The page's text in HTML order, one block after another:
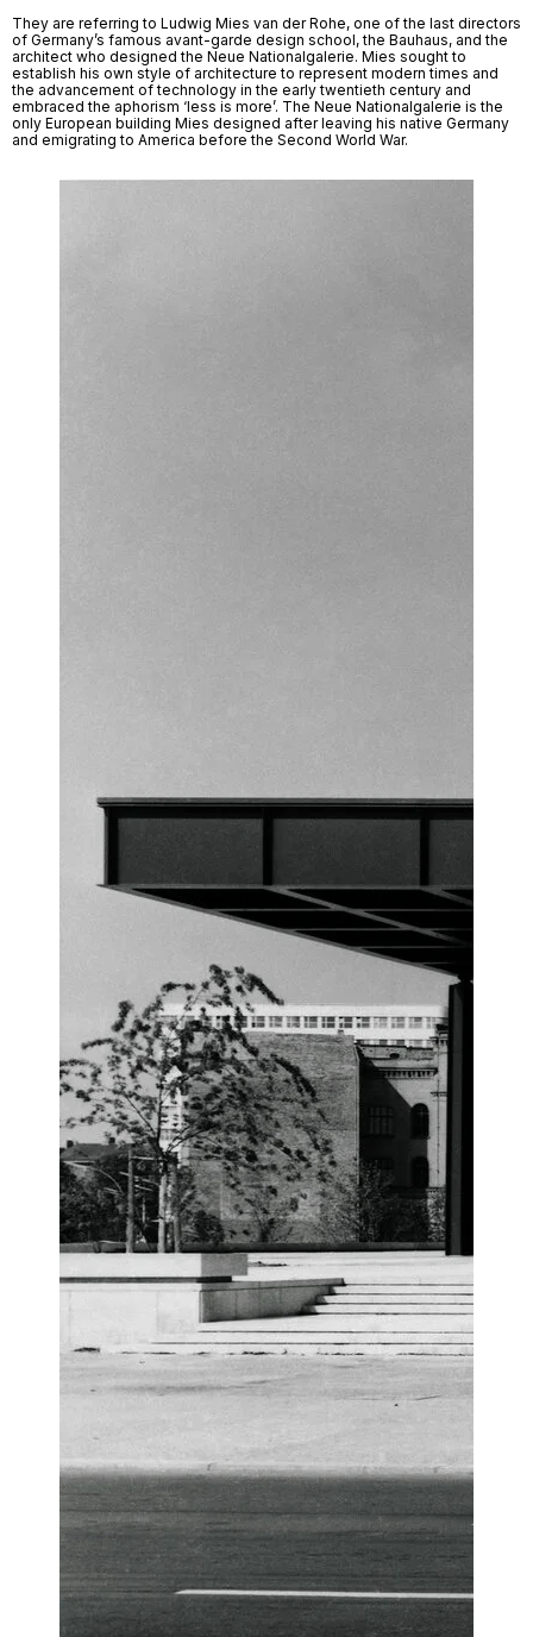
They are referring to Ludwig Mies van der Rohe, one of the last directors
of Germany’s famous avant-garde design school, the Bauhaus, and the
architect who designed the Neue Nationalgalerie. Mies sought to
establish his own style of architecture to represent modern times and
the advancement of technology in the early twentieth century and
embraced the aphorism ‘less is more’. The Neue Nationalgalerie is the
only European building Mies designed after leaving his native Germany
and emigrating to America before the Second World War.